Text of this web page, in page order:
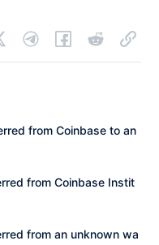
from Coinbase to an
from Coinbase Instit
from an unknown wa